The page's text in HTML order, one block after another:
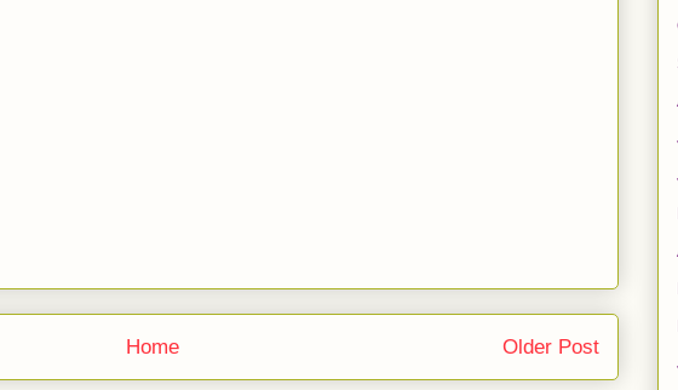
Older Post
Home